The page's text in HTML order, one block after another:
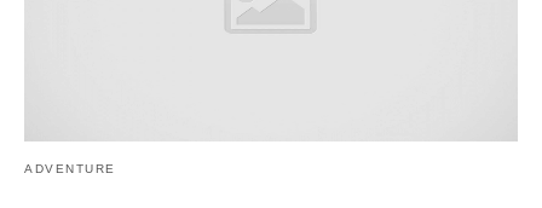
ADVENTURE